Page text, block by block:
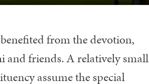
from the devotion,
and friends. A relatively small
assume the special